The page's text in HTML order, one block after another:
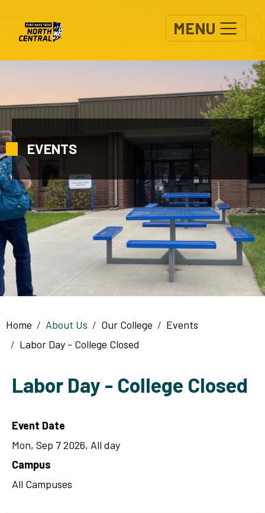
MENU
EVENTS
Breadcrumb
Home About Us Our College
Events
Labor Day - College Closed
Labor Day - College Closed
Event Date
Mon, Sep 7 2026, All day
Campus
All Campuses